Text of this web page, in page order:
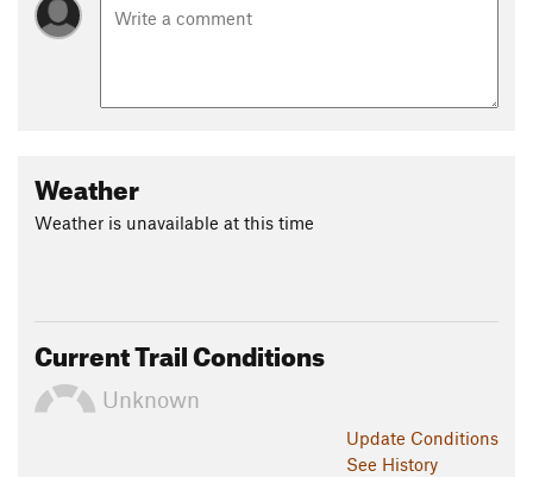
Weather
Weather is unavailable at this time
Current Trail Conditions
Unknown
Update Conditions
See History